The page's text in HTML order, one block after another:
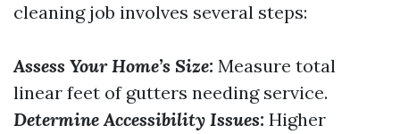
cleaning job involves several steps:
Assess Your Home’s Size: Measure total
linear feet of gutters needing service.
Determine Accessibility Issues: Higher